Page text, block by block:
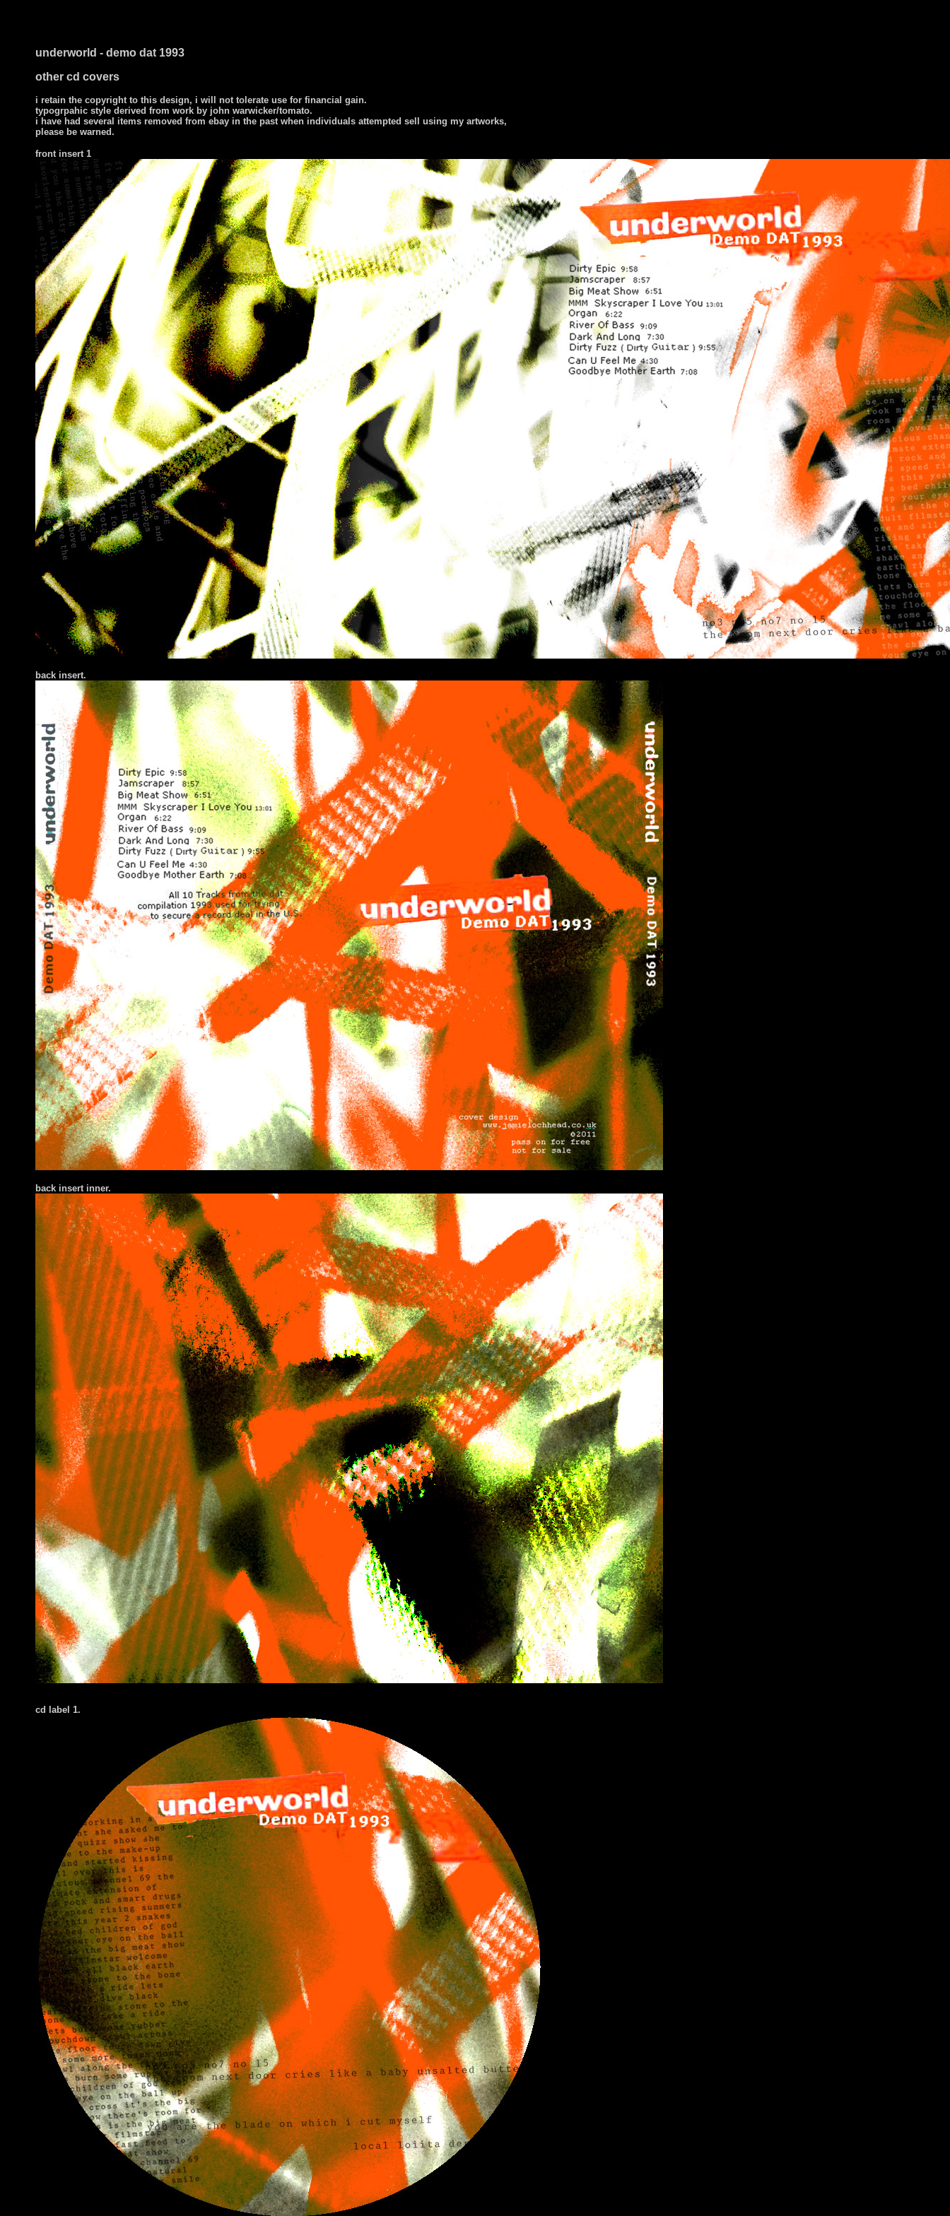
underworld - demo dat 1993
other cd covers
i retain the copyright to this design, i will not tolerate use for financial gain.
typogrpahic style derived from work by john warwicker/tomato.
i have had several items removed from ebay in the past when individuals attempted sell using my artworks,
please be warned.
frontinsert 1
back insert.
back insert inner.
cd label 1.